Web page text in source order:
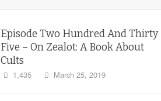
Episode Two Hundred And Thirty
Five – On Zealot: A Book About
Cults
1,435 March 25, 2019